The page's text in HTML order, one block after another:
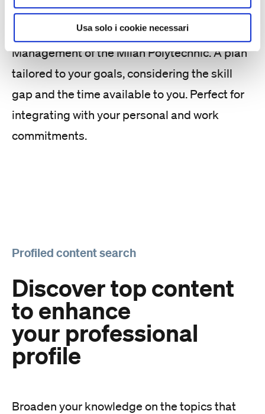
Usa solo i cookie necessari
FLEXA brings you the best content from
sources selected by faculty at the School of
Management of the Milan Polytechnic. A plan
tailored to your goals, considering the skill
gap and the time available to you. Perfect for
integrating with your personal and work
commitments.
Profiled content search
Discover top content
to enhance
your professional
profile
Broaden your knowledge on the topics that